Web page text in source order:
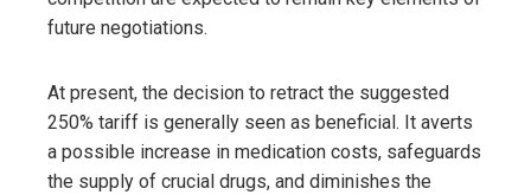
future negotiations.
At present, the decision to retract the suggested
250% tariff is generally seen as beneficial. It averts
a possible increase in medication costs, safeguards
the supply of crucial drugs, and diminishes the